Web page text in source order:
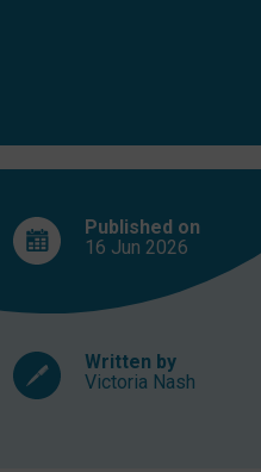
Published on
16 Jun 2026
Written by
Victoria Nash